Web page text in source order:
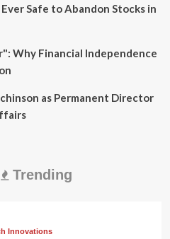
Safe to Abandon Stocks in
Why Financial Independence
as Permanent Director
Trending
Innovations